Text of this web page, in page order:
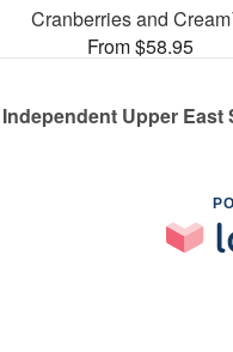
Cranberries and
From $58.95
Independent Upper East